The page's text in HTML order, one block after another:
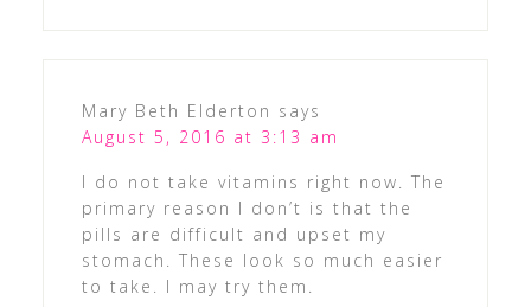
Mary Beth Elderton says
August 5, 2016 at 3:13 am
I do not take vitamins right now. The
primary reason I don’t is that the
pills are difficult and upset my
stomach. These look so much easier
to take. I may try them.